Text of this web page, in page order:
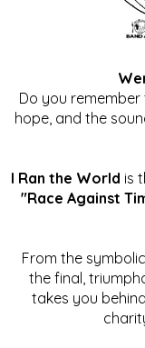
Do you
hope, and the
I Ran the World is
"Race Against
From the
the final,
takes you